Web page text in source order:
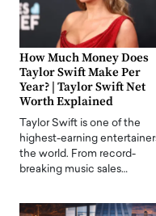
How Much Money Does
Taylor Swift Make Per
Year? | Taylor Swift Net
Worth Explained
Taylor Swift is one of the
highest-earning
the world. From record-
breaking music sales…